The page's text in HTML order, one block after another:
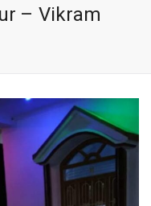
– Vikram